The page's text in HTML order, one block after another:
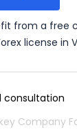
from a free
license in
consultation
Company